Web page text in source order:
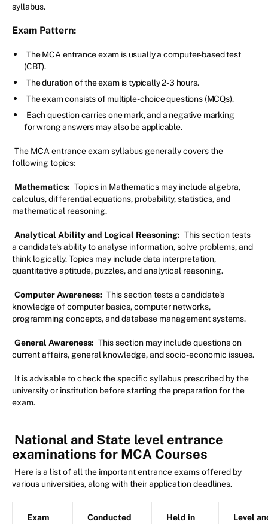
syllabus.
Exam Pattern:
The MCA entrance exam is usually a computer-based test
(CBT).
The duration of the exam is typically 2-3 hours.
The exam consists of multiple-choice questions (MCQs).
Each question carries one mark, and a negative marking
for wrong answers may also be applicable.
The MCA entrance exam syllabus generally covers the
following topics:
Mathematics: Topics in Mathematics may include algebra,
calculus, differential equations, probability, statistics, and
mathematical reasoning.
Analytical Ability and Logical Reasoning: This section tests
a candidate's ability to analyse information, solve problems, and
think logically. Topics may include data interpretation,
quantitative aptitude, puzzles, and analytical reasoning.
Computer Awareness: This section tests a candidate's
knowledge of computer basics, computer networks,
programming concepts, and database management systems.
General Awareness: This section may include questions on
current affairs, general knowledge, and socio-economic issues.
It is advisable to check the specific syllabus prescribed by the
university or institution before starting the preparation for the
exam.
National and State level entrance
examinations for MCA Courses
Here is a list of all the important entrance exams offered by
various universities, along with their application deadlines.
Exam
Conducted
Held in
Level